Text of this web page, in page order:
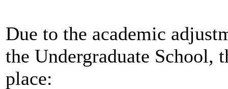
Due to the academic
the Undergraduate
place: